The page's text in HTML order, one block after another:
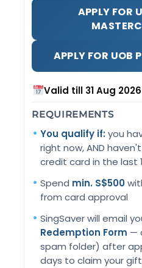
APPLY FOR
APPLY FOR UOB
Valid till 31 Aug 2026
REQUIREMENTS
You qualify if:you
right now, AND
credit card in the last
Spend min. S$500
from card approval
SingSaver will email
Redemption Form —
spam folder) after
days to claim your